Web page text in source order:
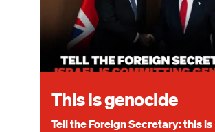
This is genocide
Tell the Foreign Secretary: this is